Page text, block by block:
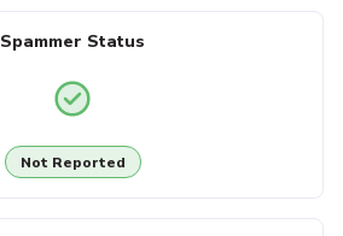
Spammer Status
Not Reported